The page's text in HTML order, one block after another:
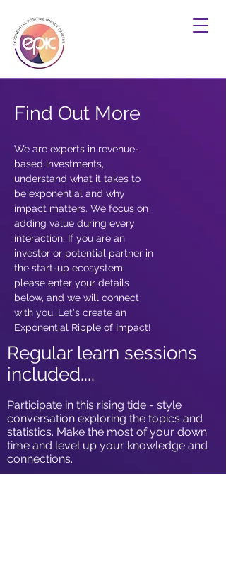
Find Out More
We are experts in revenue-
based investments,
understand what it takes to
be exponential and why
impact matters. We focus on
adding value during every
interaction. If you are an
investor or potential partner in
the start-up ecosystem,
please enter your details
below, and we will connect
with you. Let's create an
Exponential Ripple of Impact!
Regular learn sessions
included....
Participate in this rising tide - style
conversation exploring the topics and
statistics. Make the most of your down
time and level up your knowledge and
connections.